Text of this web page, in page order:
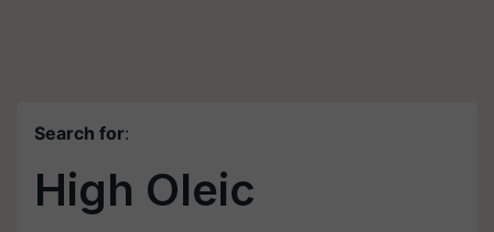
Search for:
High Oleic